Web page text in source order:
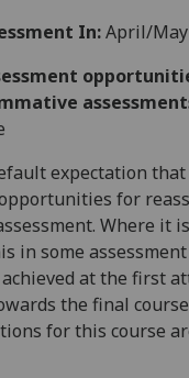
In:April/May
expectation that
for
Where it
in some
at the first
the final
for this course